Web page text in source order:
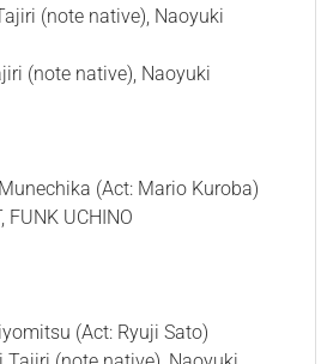
(note native), Naoyuki
(note native), Naoyuki
(Act: Mario Kuroba)
FUNK UCHINO
(Act: Ryuji Sato)